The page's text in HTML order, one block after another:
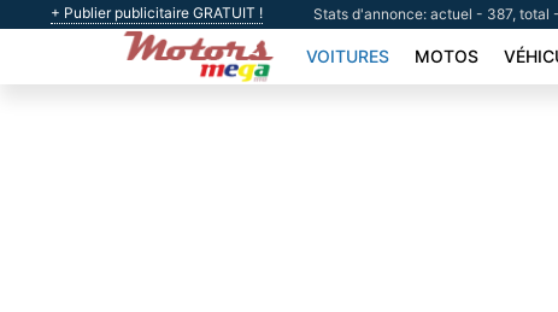
+ Publier publicitaire GRATUIT ! Stats d'annonce: actuel - 387, total
VOITURES MOTOS